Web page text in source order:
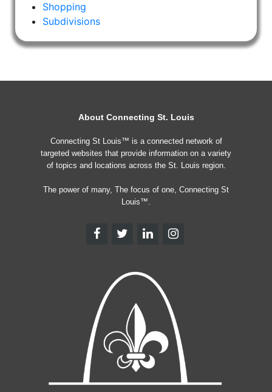
Shopping
Subdivisions
About Connecting St. Louis
Connecting St Louis™ is a connected network of
targeted websites that provide information on a variety
of topics and locations across the St. Louis region.
The power of many, The focus of one, Connecting St
Louis™.